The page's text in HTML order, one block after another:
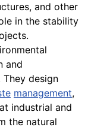
and other
in the stability
and
design
management,
industrial and
the natural